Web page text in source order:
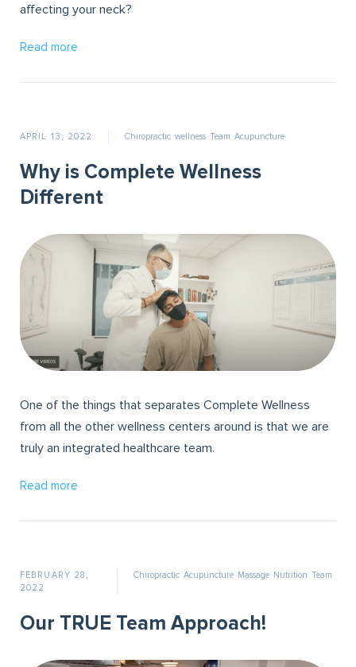
affecting your neck?
Read more
APRIL 13, 2022 Chiropractic wellness Team Acupuncture
Why is Complete Wellness
Different
One of the things that separates Complete Wellness
from all the other wellness centers around is that we are
truly an integrated healthcare team.
Read more
FEBRUARY 28,
2022
Chiropractic Acupuncture Massage Nutrition Team
Our TRUE Team Approach!